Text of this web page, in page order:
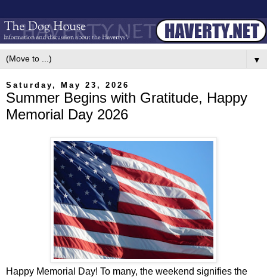
▼
Saturday, May 23, 2026
Summer Begins with Gratitude, Happy
Memorial Day 2026
Happy Memorial Day! To many, the weekend signifies the